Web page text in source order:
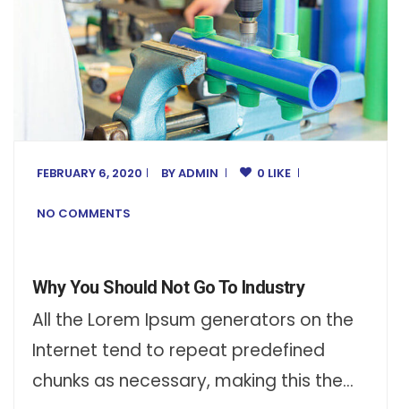
FEBRUARY 6, 2020 BYADMIN 0 LIKE
NO COMMENTS
Why You Should Not Go To Industry
All the Lorem Ipsum generators on the
Internet tend to repeat predefined
chunks as necessary, making this the…